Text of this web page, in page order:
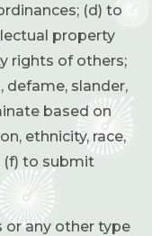
(d) to
property
rights of others;
defame, slander,
based on
ethnicity, race,
(f) to submit
or any other type